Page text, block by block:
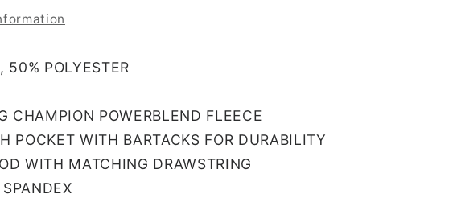
50% POLYESTER
CHAMPION POWERBLEND FLEECE
POCKET WITH BARTACKS FOR DURABILITY
WITH MATCHING DRAWSTRING